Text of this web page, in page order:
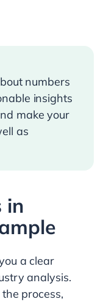
numbers
insights
make your
as
in
a clear
analysis.
process,